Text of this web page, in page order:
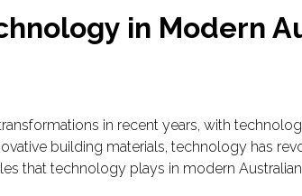
in Modern
in recent years, with
building materials, technology has
that technology plays in modern